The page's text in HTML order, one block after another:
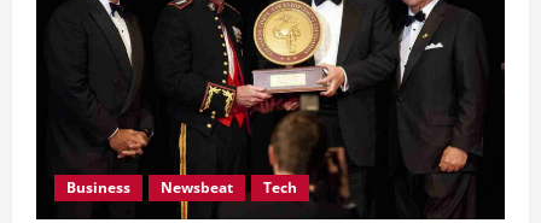
Business Newsbeat Tech